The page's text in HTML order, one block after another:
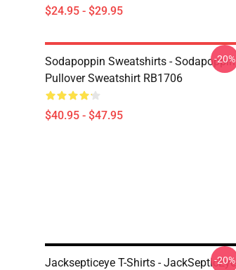
$24.95 - $29.95
Sodapoppin Sweatshirts - Sodapoppin
Pullover Sweatshirt RB1706
$40.95 - $47.95
-20%
Jacksepticeye T-Shirts - JackSepticEye
-20%